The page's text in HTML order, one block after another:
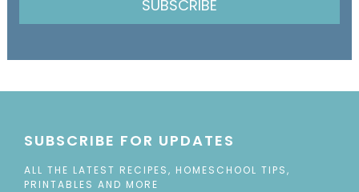
SUBSCRIBE
SUBSCRIBE FOR UPDATES
ALL THE LATEST RECIPES, HOMESCHOOL TIPS,
PRINTABLES AND MORE